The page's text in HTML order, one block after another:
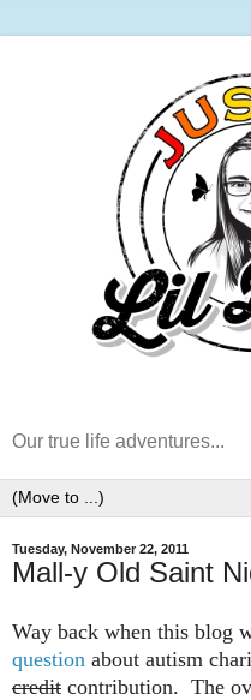
Our true life adventures...
Tuesday, November 22, 2011
Mall-y Old Saint
Way back when this blog
question about autism
credit contribution. The